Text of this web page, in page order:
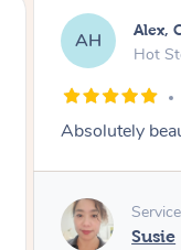
SY
Hot
I loved it